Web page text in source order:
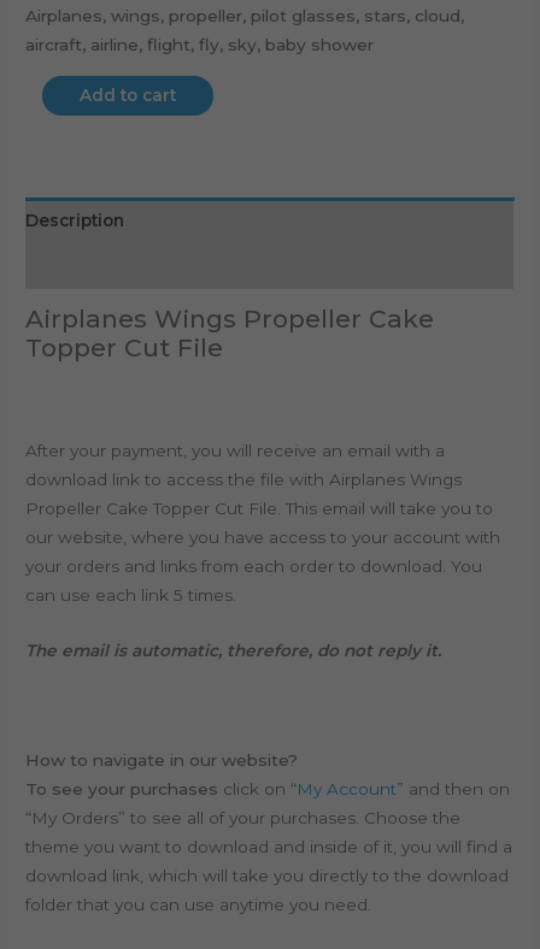
Airplanes, wings, propeller, pilot glasses, stars, cloud,
aircraft, airline, flight, fly, sky, baby shower
Add to cart
Description
Airplanes Wings Propeller Cake
Topper Cut File
After your payment, you will receive an email with a
download link to access the file with Airplanes Wings
Propeller Cake Topper Cut File. This email will take you to
our website, where you have access to your account with
your orders and links from each order to download. You
can use each link 5 times.
The email is automatic, therefore, do not reply it.
How to navigate in our website?
To see your purchases click on “My Account” and then on
“My Orders” to see all of your purchases. Choose the
theme you want to download and inside of it, you will find a
download link, which will take you directly to the download
folder that you can use anytime you need.